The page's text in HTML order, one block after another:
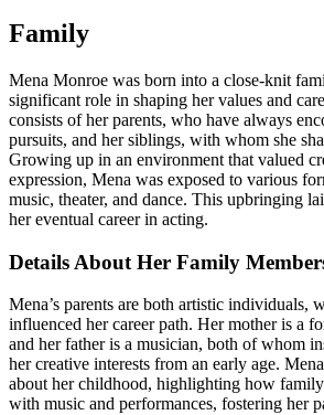
Family
Mena Monroe was born into a close-knit
significant role in shaping her values and
consists of her parents, who have always
pursuits, and her siblings, with whom she
Growing up in an environment that valued
expression, Mena was exposed to various
music, theater, and dance. This upbringing
her eventual career in acting.
Details About Her Family
Mena’s parents are both artistic individuals,
influenced her career path. Her mother is a
and her father is a musician, both of whom
her creative interests from an early age.
about her childhood, highlighting how
with music and performances, fostering her